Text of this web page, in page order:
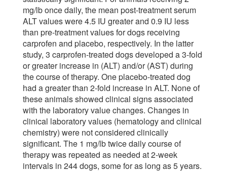
mg/lb once daily, the mean post-treatment serum
ALT values were 4.5 IU greater and 0.9 IU less
than pre-treatment values for dogs receiving
carprofen and placebo, respectively. In the latter
study, 3 carprofen-treated dogs developed a 3-fold
or greater increase in (ALT) and/or (AST) during
the course of therapy. One placebo-treated dog
had a greater than 2-fold increase in ALT. None of
these animals showed clinical signs associated
with the laboratory value changes. Changes in
clinical laboratory values (hematology and clinical
chemistry) were not considered clinically
significant. The 1 mg/lb twice daily course of
therapy was repeated as needed at 2-week
intervals in 244 dogs, some for as long as 5 years.